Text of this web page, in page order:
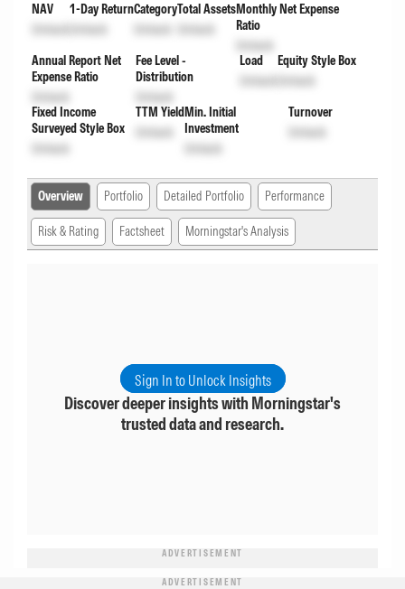
NAV
Unlock
1-Day Return
Unlock
Category
Unlock
Total Assets
Unlock
Monthly Net Expense
Ratio
Unlock
Annual Report Net
Expense Ratio
Unlock
Fee Level -
Distribution
Unlock
Load
Unlock
Equity Style Box
Unlock
Fixed Income
Surveyed Style Box
Unlock
TTM Yield
Unlock
Min. Initial
Investment
Unlock
Turnover
Unlock
Overview Portfolio Detailed Portfolio Performance
Risk & Rating Factsheet Morningstar's Analysis
Sign In to Unlock Insights
Discover deeper insights with Morningstar's
trusted data and research.
ADVERTISEMENT
ADVERTISEMENT